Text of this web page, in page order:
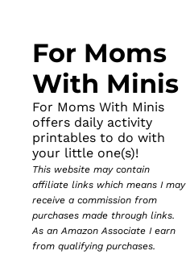
For Moms
With Minis
For Moms With Minis
offers daily activity
printables to do with
your little one(s)!
This website may contain
affiliate links which means I may
receive a commission from
purchases made through links.
As an Amazon Associate I earn
from qualifying purchases.